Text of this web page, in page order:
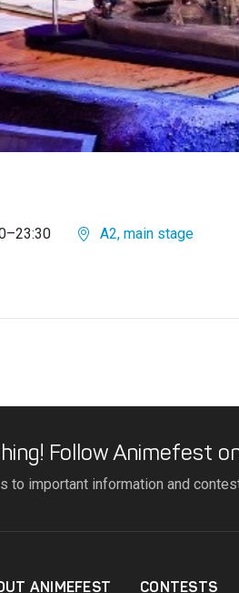
A2, main stage
Follow Animefest
to important information and
ANIMEFEST CONTESTS